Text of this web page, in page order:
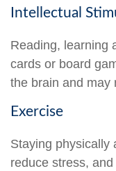
Intellectual
Reading, learning
cards or board
the brain and may
Exercise
Staying physically
reduce stress,